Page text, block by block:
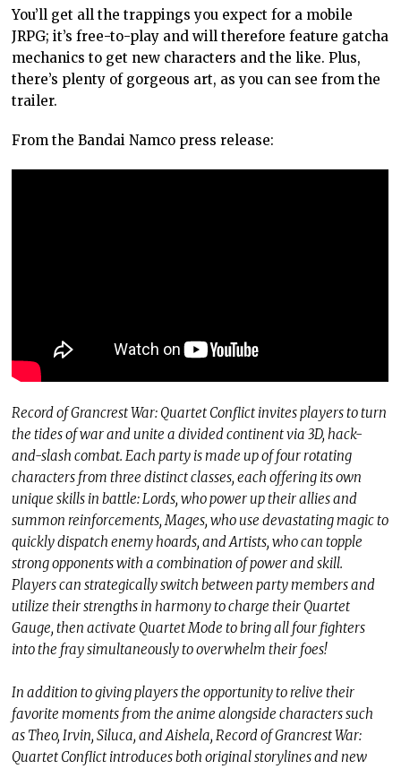
You’ll get all the trappings you expect for a mobile
JRPG; it’s free-to-play and will therefore feature gatcha
mechanics to get new characters and the like. Plus,
there’s plenty of gorgeous art, as you can see from the
trailer.
From the Bandai Namco press release:
Record of Grancrest War: Quartet Conflict invites players to turn
the tides of war and unite a divided continent via 3D, hack-
and-slash combat. Each party is made up of four rotating
characters from three distinct classes, each offering its own
unique skills in battle: Lords, who power up their allies and
summon reinforcements, Mages, who use devastating magic to
quickly dispatch enemy hoards, and Artists, who can topple
strong opponents with a combination of power and skill.
Players can strategically switch between party members and
utilize their strengths in harmony to charge their Quartet
Gauge, then activate Quartet Mode to bring all four fighters
into the fray simultaneously to overwhelm their foes!
In addition to giving players the opportunity to relive their
favorite moments from the anime alongside characters such
as Theo, Irvin, Siluca, and Aishela, Record of Grancrest War:
Quartet Conflict introduces both original storylines and new